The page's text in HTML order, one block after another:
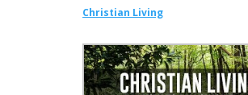
Christian Living